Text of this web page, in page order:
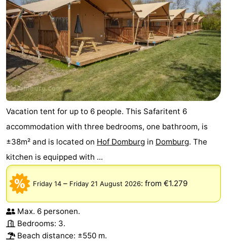
Vacation tent for up to 6 people. This Safaritent 6
accommodation with three bedrooms, one bathroom, is
±38m² and is located on Hof Domburg in Domburg. The
kitchen is equipped with ...
Friday 14 – Friday 21 August 2026: from €1.279
Max. 6 personen.
Bedrooms: 3.
Beach distance: ±550 m.